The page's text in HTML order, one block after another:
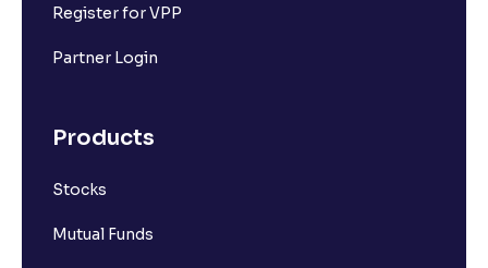
Register for VPP
Partner Login
Products
Stocks
Mutual Funds